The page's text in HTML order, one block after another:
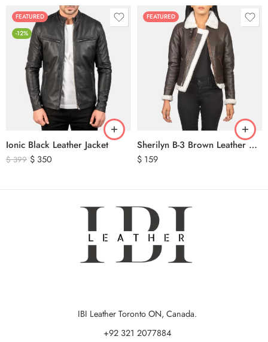
FEATURED
-12%
Ionic Black Leather Jacket
$399 $ 350
FEATURED
Sherilyn B-3 Brown Leather Bomber Jacket
$ 159
IBI Leather Toronto ON, Canada.
+92 321 2077884